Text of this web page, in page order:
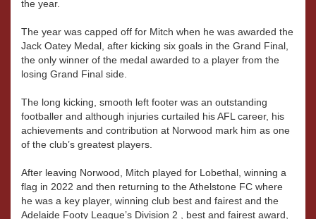
the year.
The year was capped off for Mitch when he was awarded the
Jack Oatey Medal, after kicking six goals in the Grand Final,
the only winner of the medal awarded to a player from the
losing Grand Final side.
The long kicking, smooth left footer was an outstanding
footballer and although injuries curtailed his AFL career, his
achievements and contribution at Norwood mark him as one
of the club’s greatest players.
After leaving Norwood, Mitch played for Lobethal, winning a
flag in 2022 and then returning to the Athelstone FC where
he was a key player, winning club best and fairest and the
Adelaide Footy League’s Division 2 , best and fairest award,